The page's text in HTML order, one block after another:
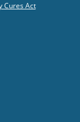
Cures Act